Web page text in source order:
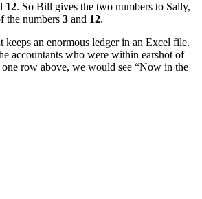
12. So Bill gives the two numbers to Sally,
the numbers 3 and 12.
an enormous ledger in an Excel file.
accountants who were within earshot of
row above, we would see “Now in the